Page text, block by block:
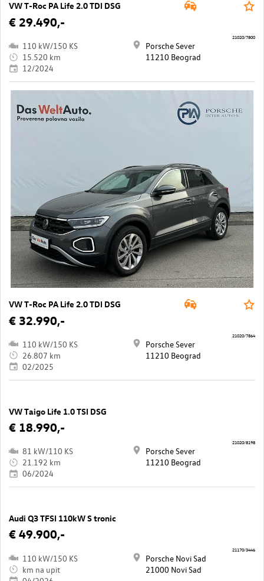
VW T-Roc PA Life 2.0 TDI DSG
€ 29.490,-
110 kW/150 KS
15.520 km
12/2024
Porsche Sever
11210 Beograd
21020/7800
VW T-Roc PA Life 2.0 TDI DSG
€ 32.990,-
110 kW/150 KS
26.807 km
02/2025
Porsche Sever
11210 Beograd
21020/7864
VW Taigo Life 1.0 TSI DSG
€ 18.990,-
81 kW/110 KS
21.192 km
06/2024
Porsche Sever
11210 Beograd
21020/8198
Audi Q3 TFSI 110kW S tronic
€ 49.900,-
110 kW/150 KS
km na upit
Porsche Novi Sad
21000 Novi Sad
21170/3446